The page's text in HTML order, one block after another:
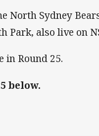
North Sydney
Park, also live on
in Round 25.
below.